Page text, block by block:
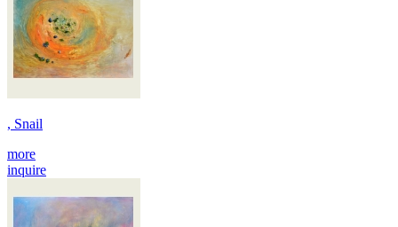
, Snail
more
inquire